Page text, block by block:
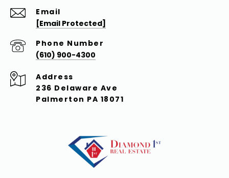
Email
[email Protected]
Phone Number
(610) 900-4300
Address
236 Delaware Ave
Palmerton PA 18071